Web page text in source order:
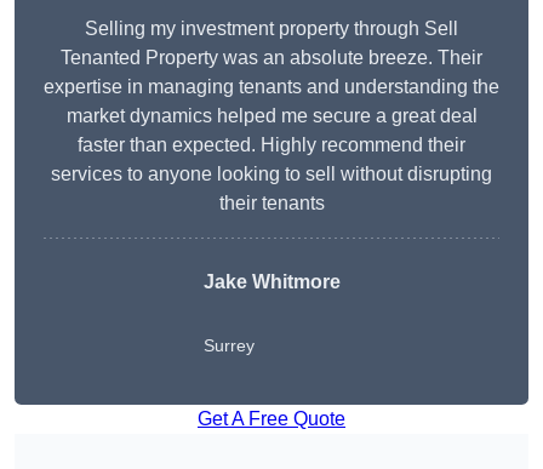
Selling my investment property through Sell
Tenanted Property was an absolute breeze. Their
expertise in managing tenants and understanding the
market dynamics helped me secure a great deal
faster than expected. Highly recommend their
services to anyone looking to sell without disrupting
their tenants
Jake Whitmore
Surrey
Get A Free Quote